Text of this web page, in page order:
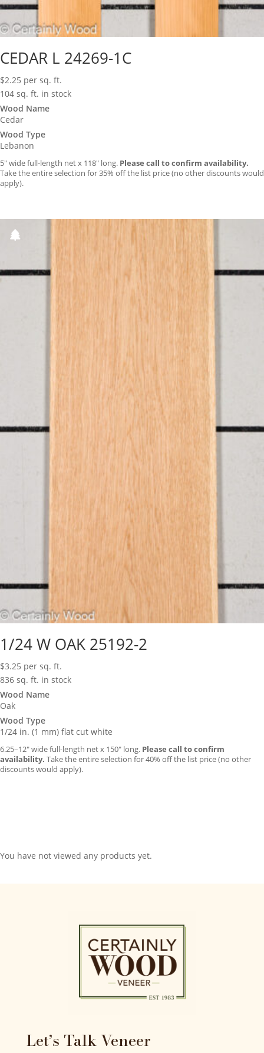
CEDAR L 24269-1C
$2.25 per sq. ft.
104 sq. ft. in stock
Wood Name
Cedar
Wood Type
Lebanon
5″ wide full-length net x 118″ long. Please call to confirm availability.
Take the entire selection for 35% off the list price (no other discounts would
apply).
1/24 W OAK 25192-2
$3.25 per sq. ft.
836 sq. ft. in stock
Wood Name
Oak
Wood Type
1/24 in. (1 mm) flat cut white
6.25–12″ wide full-length net x 150″ long. Please call to confirm
availability. Take the entire selection for 40% off the list price (no other
discounts would apply).
You have not viewed any products yet.
Let’s Talk Veneer